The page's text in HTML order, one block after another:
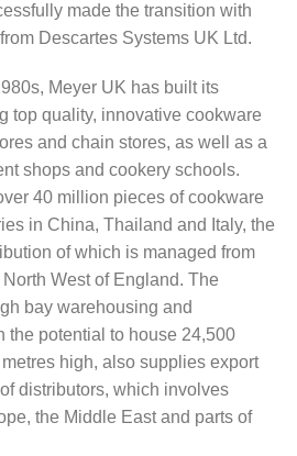
made the transition with
Descartes Systems UK Ltd.
Meyer UK has built its
top quality, innovative cookware
and chain stores, as well as a
shops and cookery schools.
40 million pieces of cookware
in China, Thailand and Italy, the
of which is managed from
West of England. The
bay warehousing and
the potential to house 24,500
high, also supplies export
distributors, which involves
the Middle East and parts of